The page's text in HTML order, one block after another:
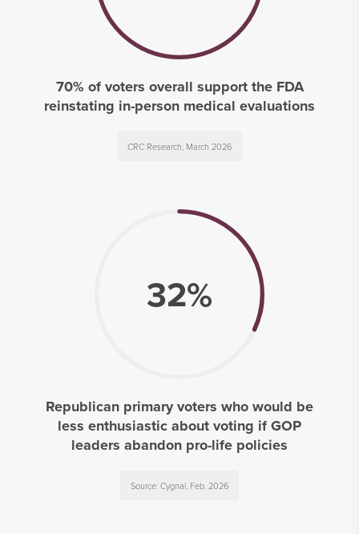
70% of voters overall support the FDA
reinstating in-person medical evaluations
CRC Research, March 2026
32%
Republican primary voters who would be
less enthusiastic about voting if GOP
leaders abandon pro-life policies
Source: Cygnal, Feb. 2026